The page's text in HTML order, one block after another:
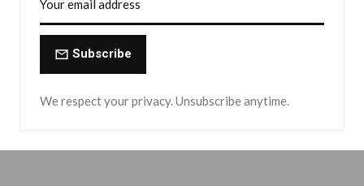
Subscribe
We respect your privacy. Unsubscribe anytime.